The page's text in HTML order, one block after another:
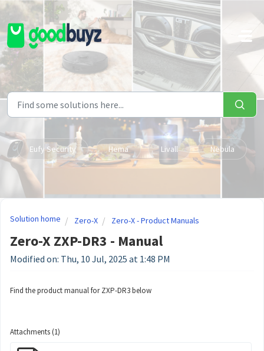
Skip to main content
Eufy Security Hema Livall Nebula
Solution home Zero-X Zero-X - Product Manuals
Zero-X ZXP-DR3 - Manual
Modified on: Thu, 10 Jul, 2025 at 1:48 PM
Find the product manual for ZXP-DR3 below
Attachments (1)